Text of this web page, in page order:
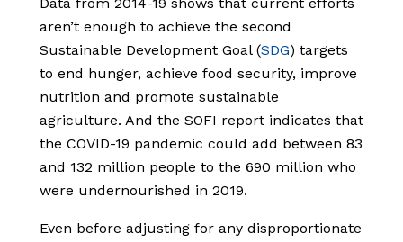
aren’t enough to achieve the second
Sustainable Development Goal (SDG) targets
to end hunger, achieve food security, improve
nutrition and promote sustainable
agriculture. And the SOFI report indicates that
the COVID-19 pandemic could add between 83
and 132 million people to the 690 million who
were undernourished in 2019.
Even before adjusting for any disproportionate